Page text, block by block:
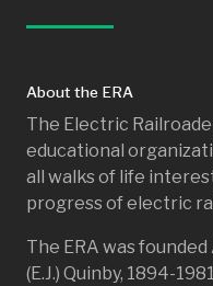
About the ERA
The Electric
educational
all walks of life
progress of electric
The ERA was founded
(E.J.) Quinby, 1894-